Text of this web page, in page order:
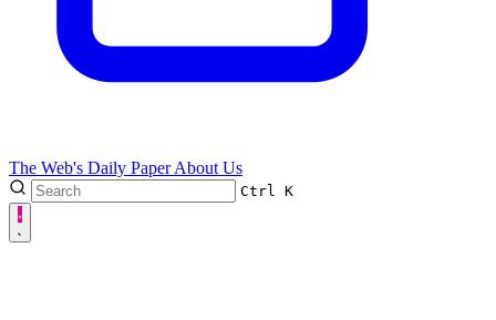
The Web's Daily PaperAbout Us
Ctrl K